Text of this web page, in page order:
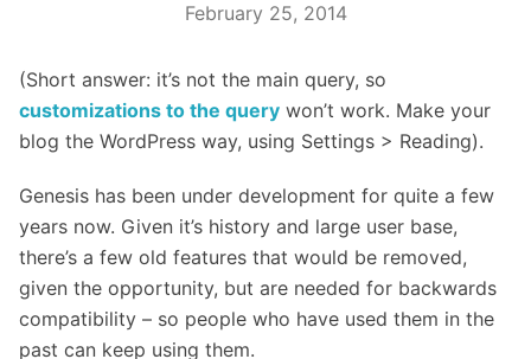
February 25, 2014
(Short answer: it’s not the main query, so
customizations to the query won’t work. Make your
blog the WordPress way, using Settings > Reading).
Genesis has been under development for quite a few
years now. Given it’s history and large user base,
there’s a few old features that would be removed,
given the opportunity, but are needed for backwards
compatibility – so people who have used them in the
past can keep using them.